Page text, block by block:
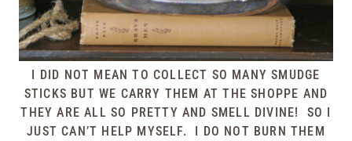
I DID NOT MEAN TO COLLECT SO MANY SMUDGE
STICKS BUT WE CARRY THEM AT THE SHOPPE AND
THEY ARE ALL SO PRETTY AND SMELL DIVINE! SO I
JUST CAN’T HELP MYSELF. I DO NOT BURN THEM